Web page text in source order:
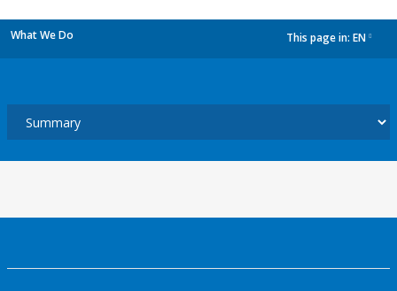
What We Do This page in: EN